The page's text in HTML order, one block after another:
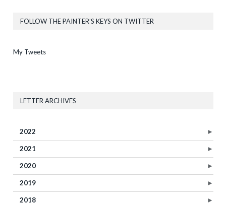
FOLLOW THE PAINTER’S KEYS ON TWITTER
My Tweets
LETTER ARCHIVES
►
2022
►
2021
►
2020
►
2019
►
2018